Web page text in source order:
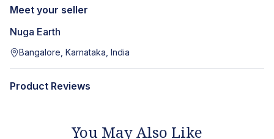
Meet your seller
Nuga Earth
Bangalore, Karnataka, India
Product Reviews
You May Also Like